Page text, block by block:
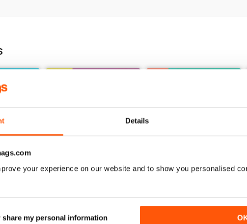
Details
your experience on our website and to show you personalised
share my personal information
June 2026